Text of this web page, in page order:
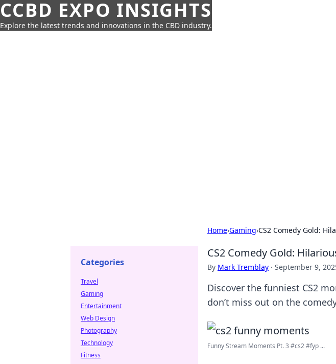
CCBD EXPO INSIGHTS
Explore the latest trends and innovations in the CBD industry.
Home›Gaming›CS2 Comedy Gold:
CS2 Comedy Gold:
By Mark Tremblay · September 9,
Discover the funniest CS2
don’t miss out on the
Funny Stream Moments Pt. 3 #cs2 #fyp ...
Categories
Travel
Gaming
Entertainment
Web Design
Photography
Technology
Fitness